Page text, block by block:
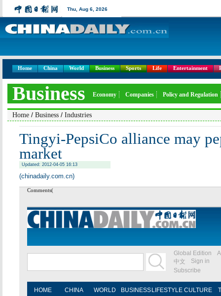
Thu, Aug 6, 2026
Home China World Business Sports Life Entertainment
Business Economy Companies Policy and Regulation
Home / Business / Industries
Tingyi-PepsiCo alliance may
market
Updated: 2012-04-05 16:13
(chinadaily.com.cn)
Comments(
Global Edition
中文
Sign in
Subscribe
HOME CHINA WORLD BUSINESS LIFESTYLE CULTURE